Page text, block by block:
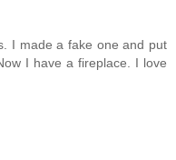
I made a fake one and put
I have a fireplace. I love